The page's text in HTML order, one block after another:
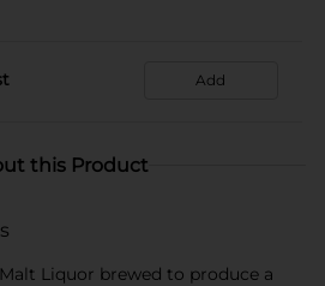
Add
this Product
Liquor brewed to produce a